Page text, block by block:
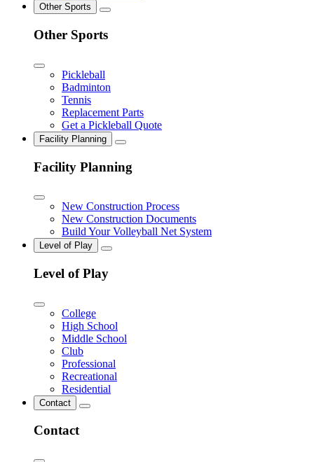
Other Sports
Other Sports
Pickleball
Badminton
Tennis
Replacement Parts
Get a Pickleball Quote
Facility Planning
Facility Planning
New Construction Process
New Construction Documents
Build Your Volleyball Net System
Level of Play
Level of Play
College
High School
Middle School
Club
Professional
Recreational
Residential
Contact
Contact